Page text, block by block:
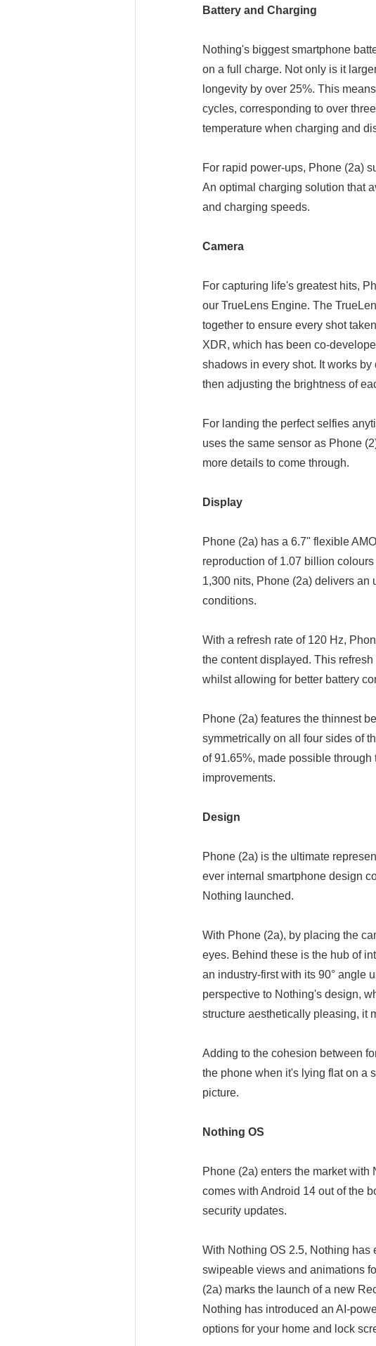
Battery and Charging
Nothing's biggest smartphone
on a full charge. Not only is it
longevity by over 25%. This
cycles, corresponding to over
temperature when charging and
For rapid power-ups, Phone (2a)
An optimal charging solution that
and charging speeds.
Camera
For capturing life's greatest hits,
our TrueLens Engine. The
together to ensure every shot
XDR, which has been co-
shadows in every shot. It works
then adjusting the brightness of
For landing the perfect selfies
uses the same sensor as Phone
more details to come through.
Display
Phone (2a) has a 6.7" flexible
reproduction of 1.07 billion
1,300 nits, Phone (2a) delivers
conditions.
With a refresh rate of 120 Hz,
the content displayed. This
whilst allowing for better battery
Phone (2a) features the thinnest
symmetrically on all four sides of
of 91.65%, made possible
improvements.
Design
Phone (2a) is the ultimate
ever internal smartphone design
Nothing launched.
With Phone (2a), by placing the
eyes. Behind these is the hub of
an industry-first with its 90° angle
perspective to Nothing's design,
structure aesthetically pleasing, it
Adding to the cohesion between
the phone when it's lying flat on a
picture.
Nothing OS
Phone (2a) enters the market
comes with Android 14 out of the
security updates.
With Nothing OS 2.5, Nothing
swipeable views and animations
(2a) marks the launch of a new
Nothing has introduced an AI-
options for your home and lock